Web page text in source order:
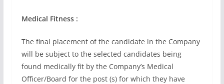
Medical Fitness :
The final placement of the candidate in the Company
will be subject to the selected candidates being
found medically fit by the Company’s Medical
Officer/Board for the post (s) for which they have